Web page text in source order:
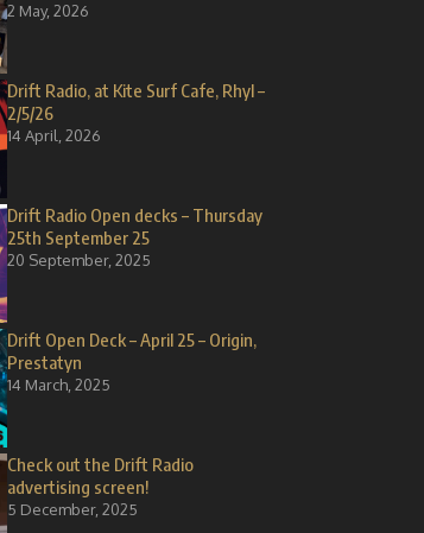
2 May, 2026
Drift Radio, at Kite Surf Cafe, Rhyl –
2/5/26
14 April, 2026
Drift Radio Open decks – Thursday
25th September 25
20 September, 2025
Drift Open Deck – April 25 – Origin,
Prestatyn
14 March, 2025
Check out the Drift Radio
advertising screen!
5 December, 2025